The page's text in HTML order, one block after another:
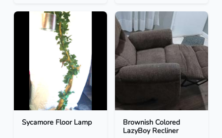
Sycamore Floor Lamp
Brownish Colored
LazyBoy Recliner